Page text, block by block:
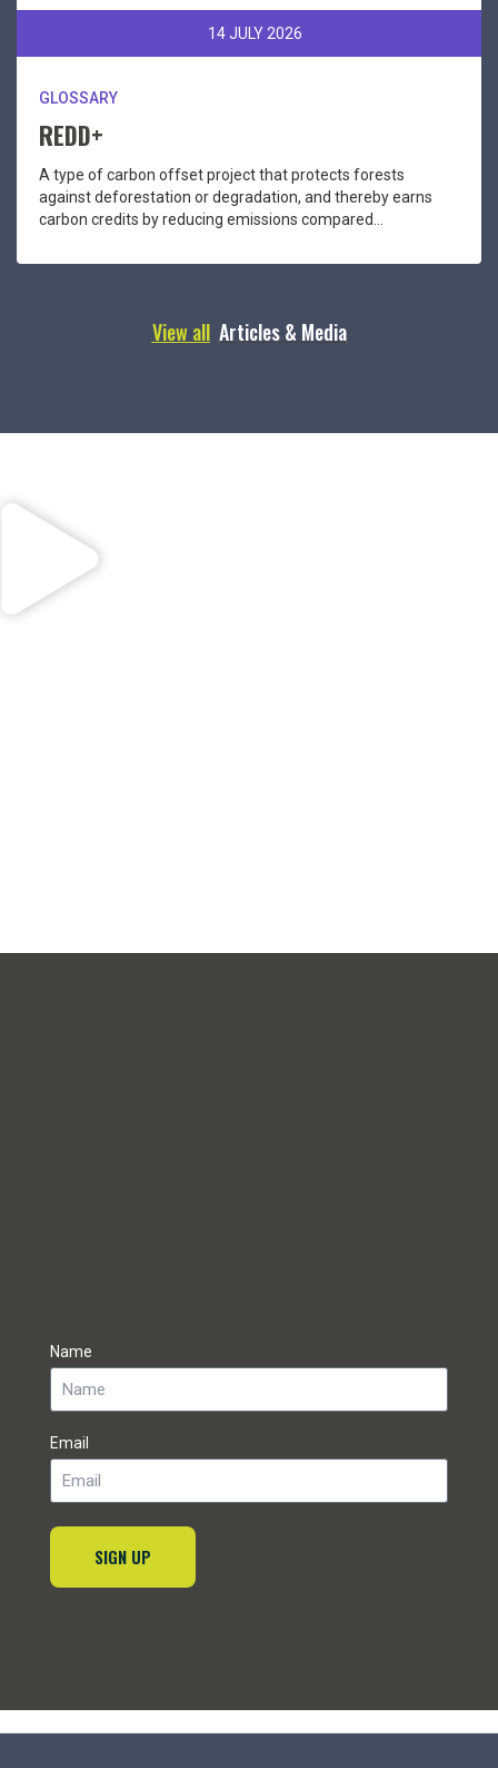
14 JULY 2026
GLOSSARY
REDD+
A type of carbon offset project that protects forests
against deforestation or degradation, and thereby earns
carbon credits by reducing emissions compared...
View all
Name
Email
SIGN UP